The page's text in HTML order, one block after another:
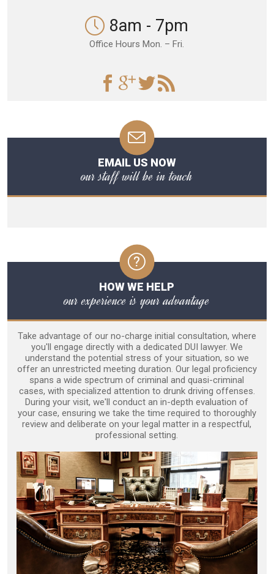
8am - 7pm
Office Hours Mon. – Fri.
EMAIL US NOW
our staff will be in touch
HOW WE HELP
our experience is your advantage
Take advantage of our no-charge initial consultation, where
you'll engage directly with a dedicated DUI lawyer. We
understand the potential stress of your situation, so we
offer an unrestricted meeting duration. Our legal proficiency
spans a wide spectrum of criminal and quasi-criminal
cases, with specialized attention to drunk driving offenses.
During your visit, we'll conduct an in-depth evaluation of
your case, ensuring we take the time required to thoroughly
review and deliberate on your legal matter in a respectful,
professional setting.